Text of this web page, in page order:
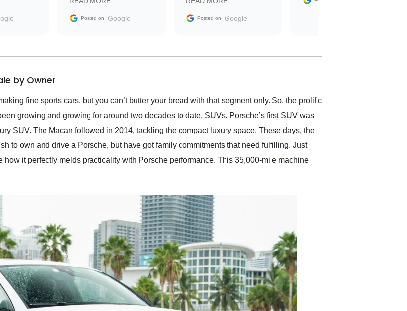
vehicle that was newer to
the market.
Posted on Google
sale without a single issue.
The contracting process
delivered earlier than was
in buying a specialty
Posted on Google
by Owner
fine sports cars, but you can’t butter your bread with that segment only. So, the prolific
growing and growing for around two decades to date. SUVs. Porsche’s first SUV was
SUV. The Macan followed in 2014, tackling the compact luxury space. These days, the
to own and drive a Porsche, but have got family commitments that need fulfilling. Just
how it perfectly melds practicality with Porsche performance. This 35,000-mile machine